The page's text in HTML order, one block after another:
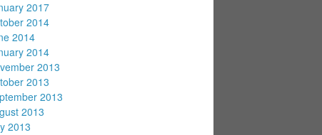
2017
2014
2014
2014
2013
2013
2013
2013
2013